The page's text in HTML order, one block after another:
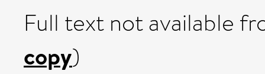
Full text not available
copy)